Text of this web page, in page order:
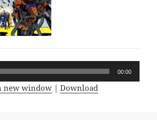
00:00
new window |Download